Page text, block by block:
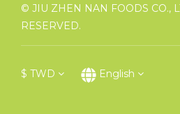
© JIU ZHEN NAN FOODS CO.,
RESERVED.
$ TWD English